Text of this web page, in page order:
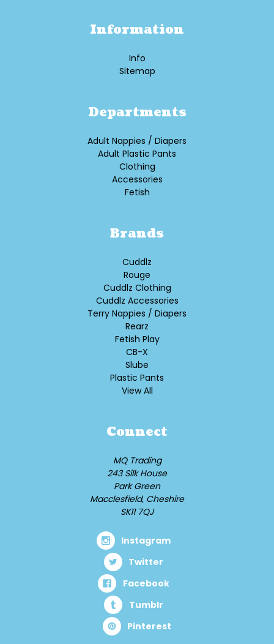
Information
Info
Sitemap
Departments
Adult Nappies / Diapers
Adult Plastic Pants
Clothing
Accessories
Fetish
Brands
Cuddlz
Rouge
Cuddlz Clothing
Cuddlz Accessories
Terry Nappies / Diapers
Rearz
Fetish Play
CB-X
Slube
Plastic Pants
View All
Connect
MQ Trading
243 Silk House
Park Green
Macclesfield, Cheshire
SK11 7QJ
Instagram
Twitter
Facebook
Tumblr
Pinterest